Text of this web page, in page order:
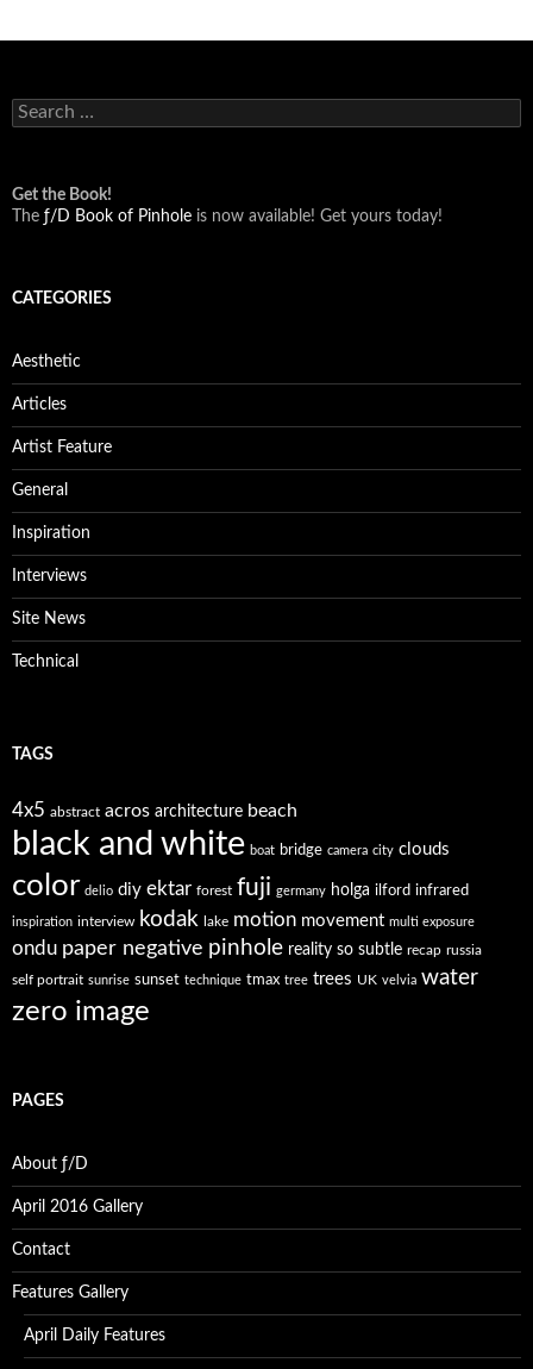
Search
for:
Get the Book!
The ƒ/D Book of Pinhole is now available! Get yours today!
CATEGORIES
Aesthetic
Articles
Artist Feature
General
Inspiration
Interviews
Site News
Technical
TAGS
4x5 abstract acros architecture beach
black and white boat bridge camera city clouds
color delio diy ektar forest fuji germany holga ilford infrared
inspiration interview kodak lake motion movement multi exposure
ondu paper negative pinhole reality so subtle recap russia
self portrait sunrise sunset technique tmax tree trees UK velvia water
zero image
PAGES
About ƒ/D
April 2016 Gallery
Contact
Features Gallery
April Daily Features